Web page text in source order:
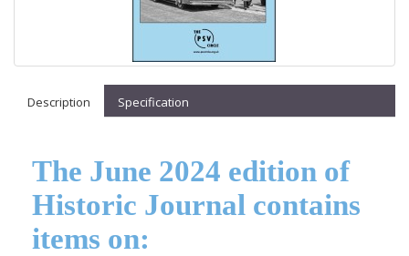
Description Specification
The June 2024 edition of
Historic Journal contains
items on: